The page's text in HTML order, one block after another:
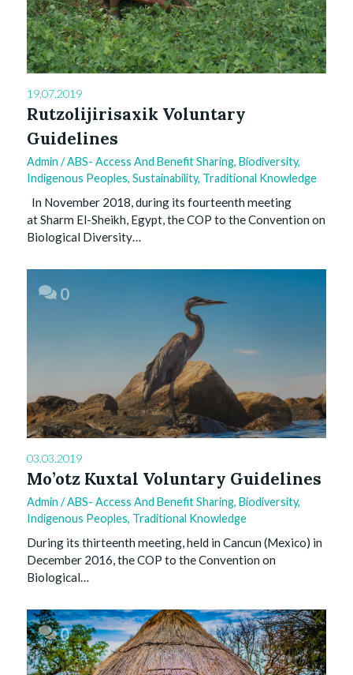
19.07.2019
Rutzolijirisaxik Voluntary
Guidelines
Admin /ABS- Access And Benefit Sharing, Biodiversity,
Indigenous Peoples, Sustainability, Traditional Knowledge
In November 2018, during its fourteenth meeting
at Sharm El-Sheikh, Egypt, the COP to the Convention on
Biological Diversity…
0
03.03.2019
Mo’otz Kuxtal Voluntary Guidelines
Admin /ABS- Access And Benefit Sharing, Biodiversity,
Indigenous Peoples, Traditional Knowledge
During its thirteenth meeting, held in Cancun (Mexico) in
December 2016, the COP to the Convention on
Biological…
0